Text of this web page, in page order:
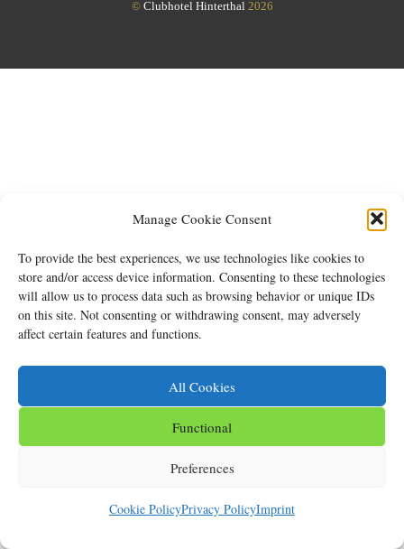
Manage Cookie Consent
To provide the best experiences, we use technologies like cookies to
store and/or access device information. Consenting to these technologies
will allow us to process data such as browsing behavior or unique IDs
on this site. Not consenting or withdrawing consent, may adversely
affect certain features and functions.
All Cookies
Functional
Preferences
Cookie PolicyPrivacy PolicyImprint
© Clubhotel Hinterthal 2026